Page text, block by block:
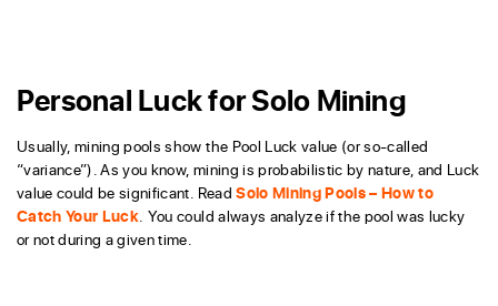
Personal Luck for Solo Mining
Usually, mining pools show the Pool Luck value (or so-called
“variance”). As you know, mining is probabilistic by nature, and Luck
value could be significant. ReadSolo Mining Pools – How to
Catch Your Luck. You could always analyze if the pool was lucky
or not during a given time.